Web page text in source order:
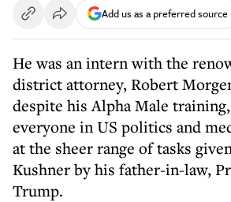
Add us as a preferred source
He was an intern with the
district attorney, Robert
despite his Alpha Male
everyone in US politics and
at the sheer range of tasks
Kushner by his father-in-law,
Trump.